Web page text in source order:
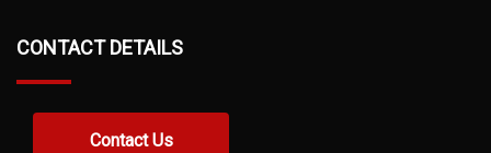
CONTACT DETAILS
Contact Us